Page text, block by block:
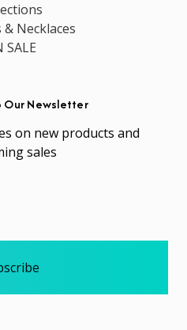
Necklaces
SALE
Our Newsletter
on new products and
sales